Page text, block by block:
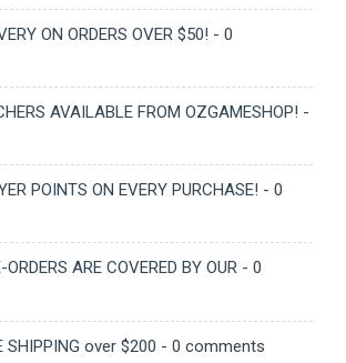
ON ORDERS OVER $50! - 0
AVAILABLE FROM OZGAMESHOP! -
POINTS ON EVERY PURCHASE! - 0
ORDERS ARE COVERED BY OUR - 0
SHIPPING over $200 - 0 comments